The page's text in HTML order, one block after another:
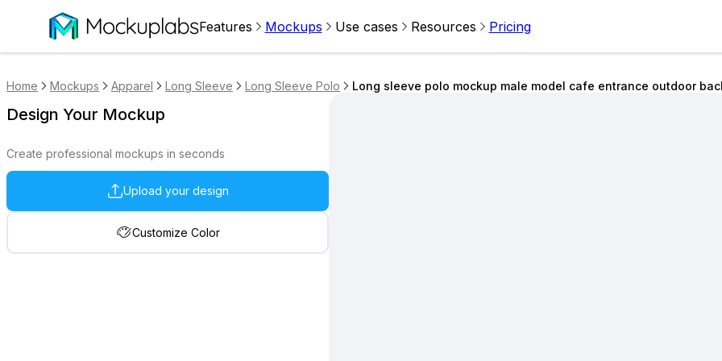
Features Mockups Use cases Resources Pricing
Home Mockups Apparel Long Sleeve Long Sleeve Polo Long sleeve polo mockup male model cafe entrance outdoor
Design Your Mockup
Create professional mockups in seconds
Upload your design
Customize Color